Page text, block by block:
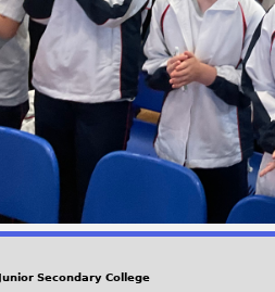
Secondary College